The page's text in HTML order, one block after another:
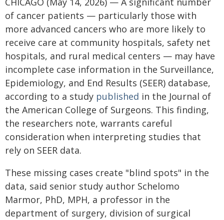
of cancer patients — particularly those with
more advanced cancers who are more likely to
receive care at community hospitals, safety net
hospitals, and rural medical centers — may have
incomplete case information in the Surveillance,
Epidemiology, and End Results (SEER) database,
according to a study published in the Journal of
the American College of Surgeons. This finding,
the researchers note, warrants careful
consideration when interpreting studies that
rely on SEER data.
These missing cases create "blind spots" in the
data, said senior study author Schelomo
Marmor, PhD, MPH, a professor in the
department of surgery, division of surgical